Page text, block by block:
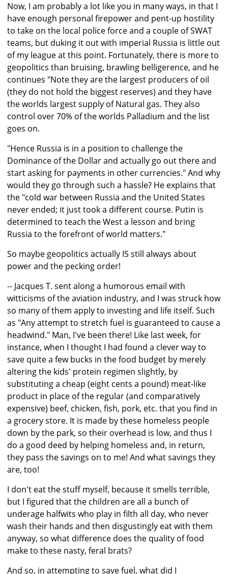
Now, I am probably a lot like you in many ways, in that I
have enough personal firepower and pent-up hostility
to take on the local police force and a couple of SWAT
teams, but duking it out with imperial Russia is little out
of my league at this point. Fortunately, there is more to
geopolitics than bruising, brawling belligerence, and he
continues "Note they are the largest producers of oil
(they do not hold the biggest reserves) and they have
the worlds largest supply of Natural gas. They also
control over 70% of the worlds Palladium and the list
goes on.
"Hence Russia is in a position to challenge the
Dominance of the Dollar and actually go out there and
start asking for payments in other currencies." And why
would they go through such a hassle? He explains that
the "cold war between Russia and the United States
never ended; it just took a different course. Putin is
determined to teach the West a lesson and bring
Russia to the forefront of world matters."
So maybe geopolitics actually IS still always about
power and the pecking order!
-- Jacques T. sent along a humorous email with
witticisms of the aviation industry, and I was struck how
so many of them apply to investing and life itself. Such
as "Any attempt to stretch fuel is guaranteed to cause a
headwind." Man, I've been there! Like last week, for
instance, when I thought I had found a clever way to
save quite a few bucks in the food budget by merely
altering the kids' protein regimen slightly, by
substituting a cheap (eight cents a pound) meat-like
product in place of the regular (and comparatively
expensive) beef, chicken, fish, pork, etc. that you find in
a grocery store. It is made by these homeless people
down by the park, so their overhead is low, and thus I
do a good deed by helping homeless and, in return,
they pass the savings on to me! And what savings they
are, too!
I don't eat the stuff myself, because it smells terrible,
but I figured that the children are all a bunch of
underage halfwits who play in filth all day, who never
wash their hands and then disgustingly eat with them
anyway, so what difference does the quality of food
make to these nasty, feral brats?
And so, in attempting to save fuel, what did I